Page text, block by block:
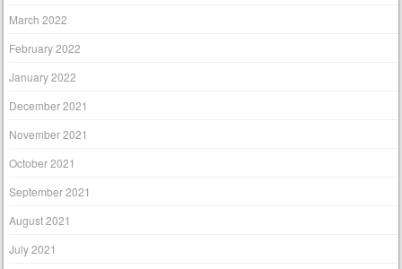
March 2022
February 2022
January 2022
December 2021
November 2021
October 2021
September 2021
August 2021
July 2021